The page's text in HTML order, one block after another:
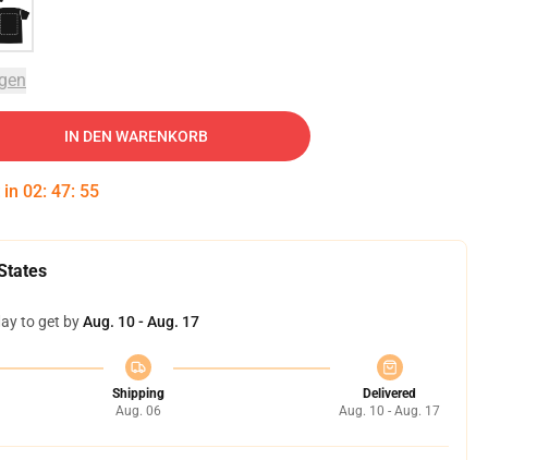
IN DEN WARENKORB
in 02: 47: 54
to get byAug. 10 - Aug. 17
Shipping
Aug. 06
Delivered
Aug. 10 - Aug. 17